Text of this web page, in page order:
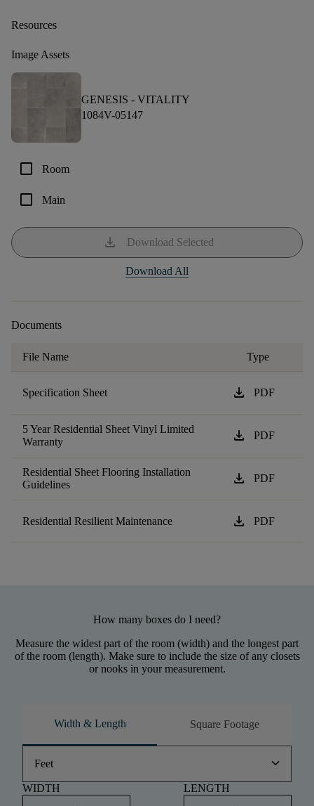
Resources
Image Assets
GENESIS - VITALITY
1084V-05147
check_box_outline_blank Room
check_box_outline_blank Main
download Download Selected
Download All
Documents
File Name Type
Specification Sheet download PDF
5 Year Residential Sheet Vinyl Limited
Warranty
download PDF
Residential Sheet Flooring Installation
Guidelines
download PDF
Residential Resilient Maintenance download PDF
How many boxes do I need?
Measure the widest part of the room (width) and the longest part
of the room (length). Make sure to include the size of any closets
or nooks in your measurement.
Width & Length Square Footage
Feet keyboard_arrow_down
WIDTH LENGTH